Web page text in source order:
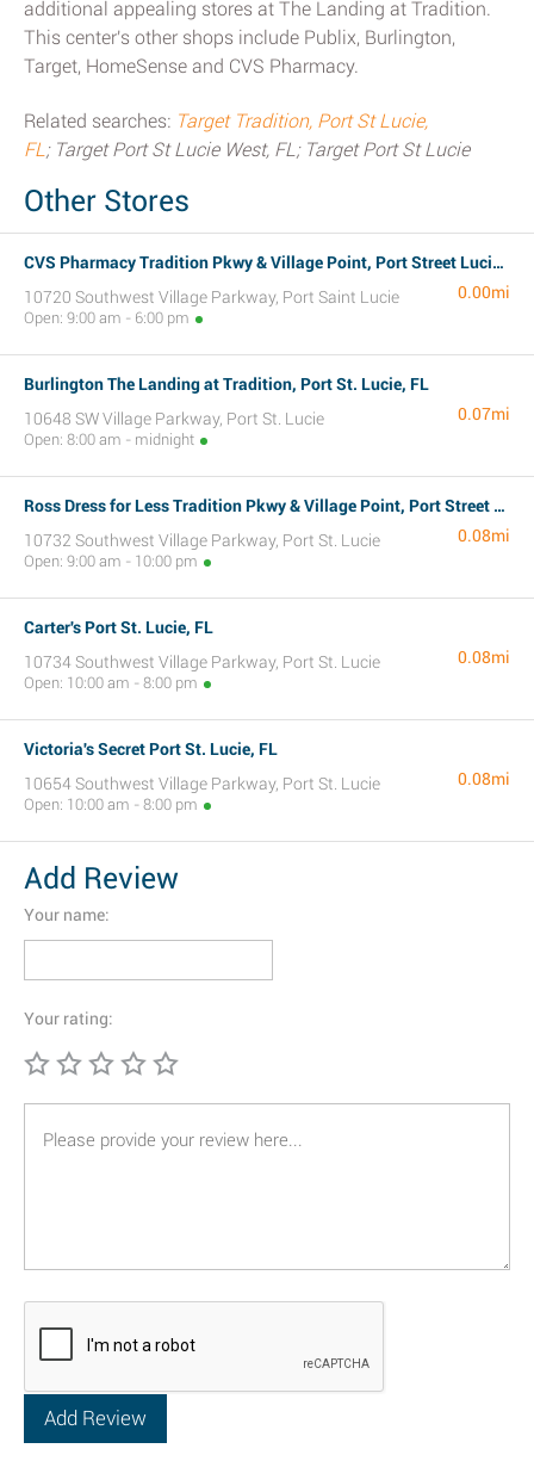
additional appealing stores at The Landing at Tradition.
This center's other shops include Publix, Burlington,
Target, HomeSense and CVS Pharmacy.
Related searches: Target Tradition, Port St Lucie,
FL; Target Port St Lucie West, FL; Target Port St Lucie
Other Stores
CVS Pharmacy Tradition Pkwy & Village Point, Port Street Lucie, FL
10720 Southwest Village Parkway, Port Saint Lucie
Open: 9:00 am - 6:00 pm
0.00mi
Burlington The Landing at Tradition, Port St. Lucie, FL
10648 SW Village Parkway, Port St. Lucie
Open: 8:00 am - midnight
0.07mi
Ross Dress for Less Tradition Pkwy & Village Point, Port Street Lucie, FL
10732 Southwest Village Parkway, Port St. Lucie
Open: 9:00 am - 10:00 pm
0.08mi
Carter's Port St. Lucie, FL
10734 Southwest Village Parkway, Port St. Lucie
Open: 10:00 am - 8:00 pm
0.08mi
Victoria's Secret Port St. Lucie, FL
10654 Southwest Village Parkway, Port St. Lucie
Open: 10:00 am - 8:00 pm
0.08mi
Add Review
Your name:
Your rating: